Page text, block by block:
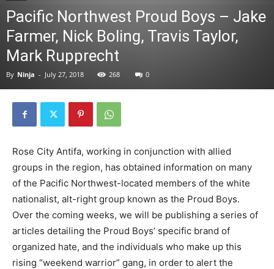
Pacific Northwest Proud Boys – Jake
Farmer, Nick Boling, Travis Taylor,
Mark Rupprecht
By Ninja - July 27, 2018 268 0
Rose City Antifa, working in conjunction with allied
groups in the region, has obtained information on many
of the Pacific Northwest-located members of the white
nationalist, alt-right group known as the Proud Boys.
Over the coming weeks, we will be publishing a series of
articles detailing the Proud Boys’ specific brand of
organized hate, and the individuals who make up this
rising “weekend warrior” gang, in order to alert the